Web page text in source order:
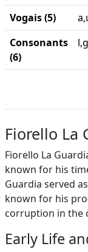
Vogais (5)
Consonants
(6)
Fiorello La
Fiorello La
known for his
Guardia served
known for his
corruption in the
Early Life